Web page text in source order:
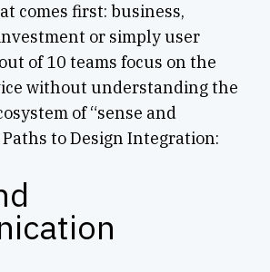
comes first: business,
or simply user
of 10 teams focus on the
without understanding the
of “sense and
Paths to Design Integration: